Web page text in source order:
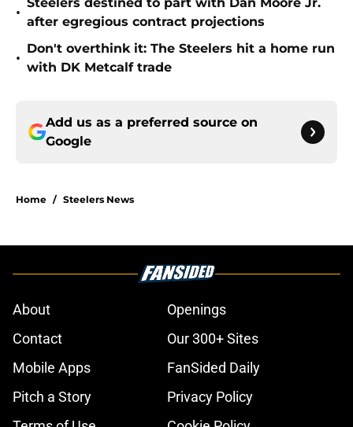
•
after egregious contract projections
•
Don't overthink it: The Steelers hit a home run
with DK Metcalf trade
Add us as a preferred source on
Google
Home / Steelers News
About
Openings
Contact
Our 300+ Sites
Mobile Apps
FanSided Daily
Pitch a Story
Privacy Policy